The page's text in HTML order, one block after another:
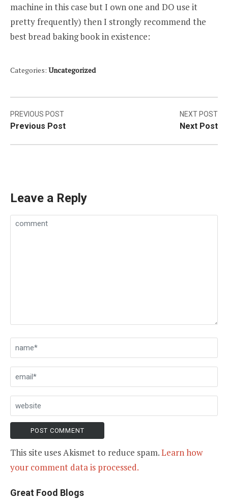
machine in this case but I own one and DO use it
pretty frequently) then I strongly recommend the
best bread baking book in existence:
Categories: Uncategorized
Post
navigation
PREVIOUS POST
Previous Post
NEXT POST
Next Post
Leave a Reply
This site uses Akismet to reduce spam.Learn how
your comment data is processed.
Great Food Blogs